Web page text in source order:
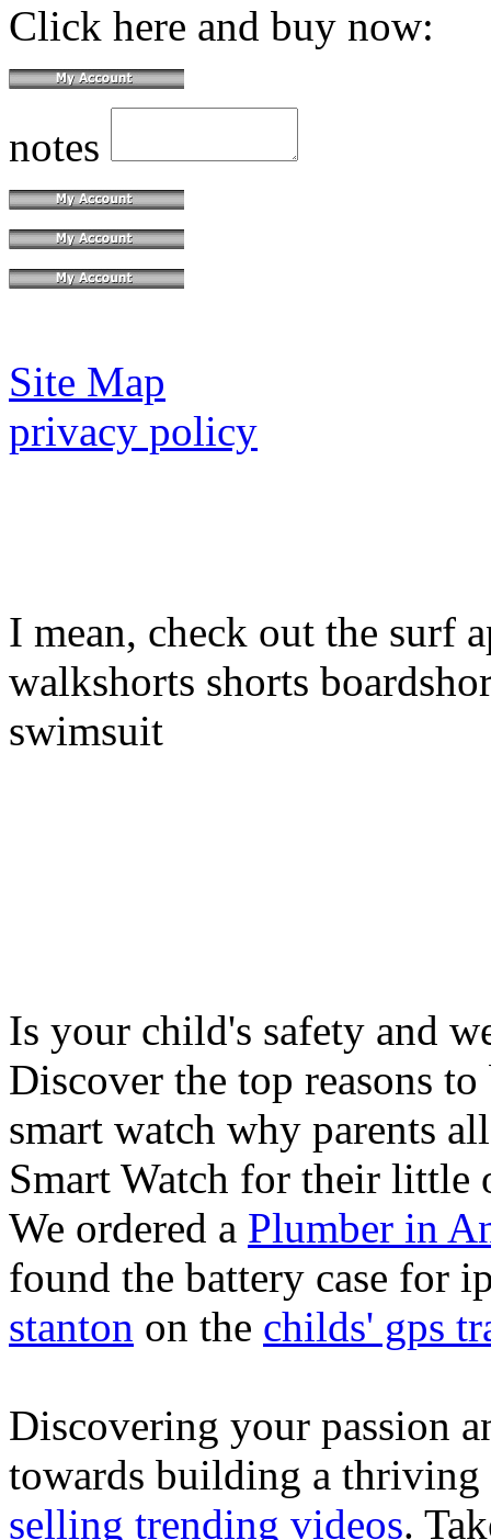
Click here and buy now:
notes
Site Map
privacy policy
I mean, check out the surf
walkshorts shorts
swimsuit
Is your child's safety and
Discover the top reasons
smart watch why parents
Smart Watch for their little
We ordered a Plumber in
found the battery case for
stanton on the childs' gps
Discovering your passion
towards building a thriving
selling trending videos.